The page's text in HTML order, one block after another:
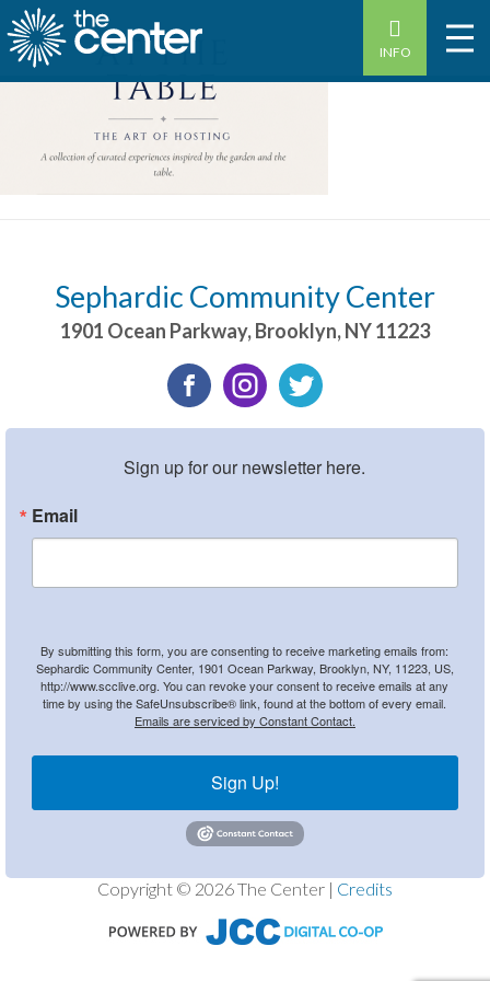
INFO
Sephardic Community Center
1901 Ocean Parkway,Brooklyn,NY11223
Sign up for our newsletter here.
Email
By submitting this form, you are consenting to receive marketing emails from:
Sephardic Community Center, 1901 Ocean Parkway, Brooklyn, NY, 11223, US,
http://www.scclive.org. You can revoke your consent to receive emails at any
time by using the SafeUnsubscribe® link, found at the bottom of every email.
Emails are serviced by Constant Contact.
Sign Up!
Copyright © 2026 The Center | Credits